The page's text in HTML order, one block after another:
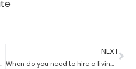
in different states?
NEXT
When do you need to hire a living trust probate attorney?